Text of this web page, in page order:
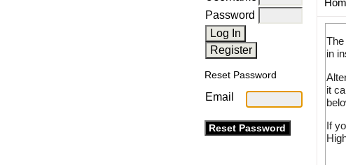
Password
Reset Password
Email
in
it
If